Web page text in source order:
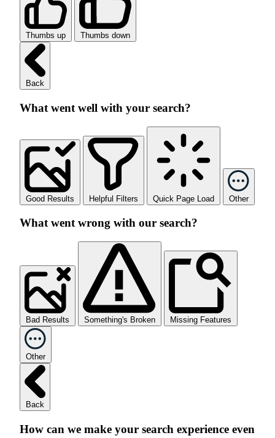
Thumbs up Thumbs down
Back
What went well with your search?
Good Results Helpful Filters Quick Page Load Other
What went wrong with our search?
Bad Results Something's Broken Missing Features
Other
Back
How can we make your search experience even